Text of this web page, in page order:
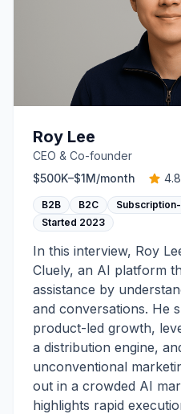
Roy Lee
CEO & Co-founder
$500K–$1M/month 4.8
B2B B2C
Started 2023
In this interview, Roy
Cluely, an AI platform
assistance by
and conversations. He
product-led growth,
a distribution engine,
unconventional
out in a crowded AI
highlights rapid